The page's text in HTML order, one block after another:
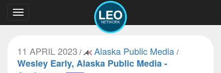
Toggle
navigation
11 APRIL 2023 / Alaska Public Media /
Wesley Early, Alaska Public Media -